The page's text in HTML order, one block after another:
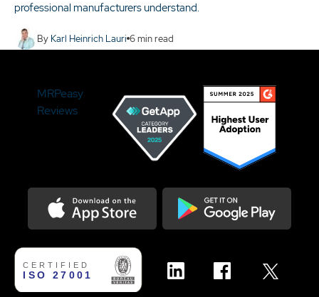
professional manufacturers understand.
By Karl Heinrich Lauri 6min read
MRPeasy
Reviews